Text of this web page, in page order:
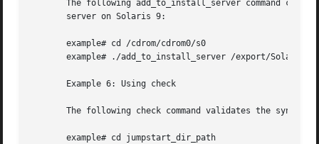
The following add_to_install_server command
       server on Solaris 9:
       example# cd /cdrom/cdrom0/s0
       example# ./add_to_install_server /export/Solaris_9
       Example 6: Using check
The following check command validates the syntax
       example# cd jumpstart_dir_path